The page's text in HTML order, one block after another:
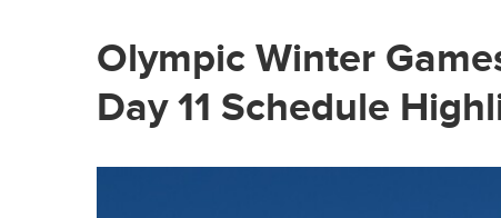
Olympic Winter
Day 11 Schedule